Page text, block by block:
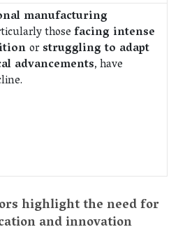
manufacturing
thosefacing intense
orstruggling to adapt
advancements, have
highlight the need for